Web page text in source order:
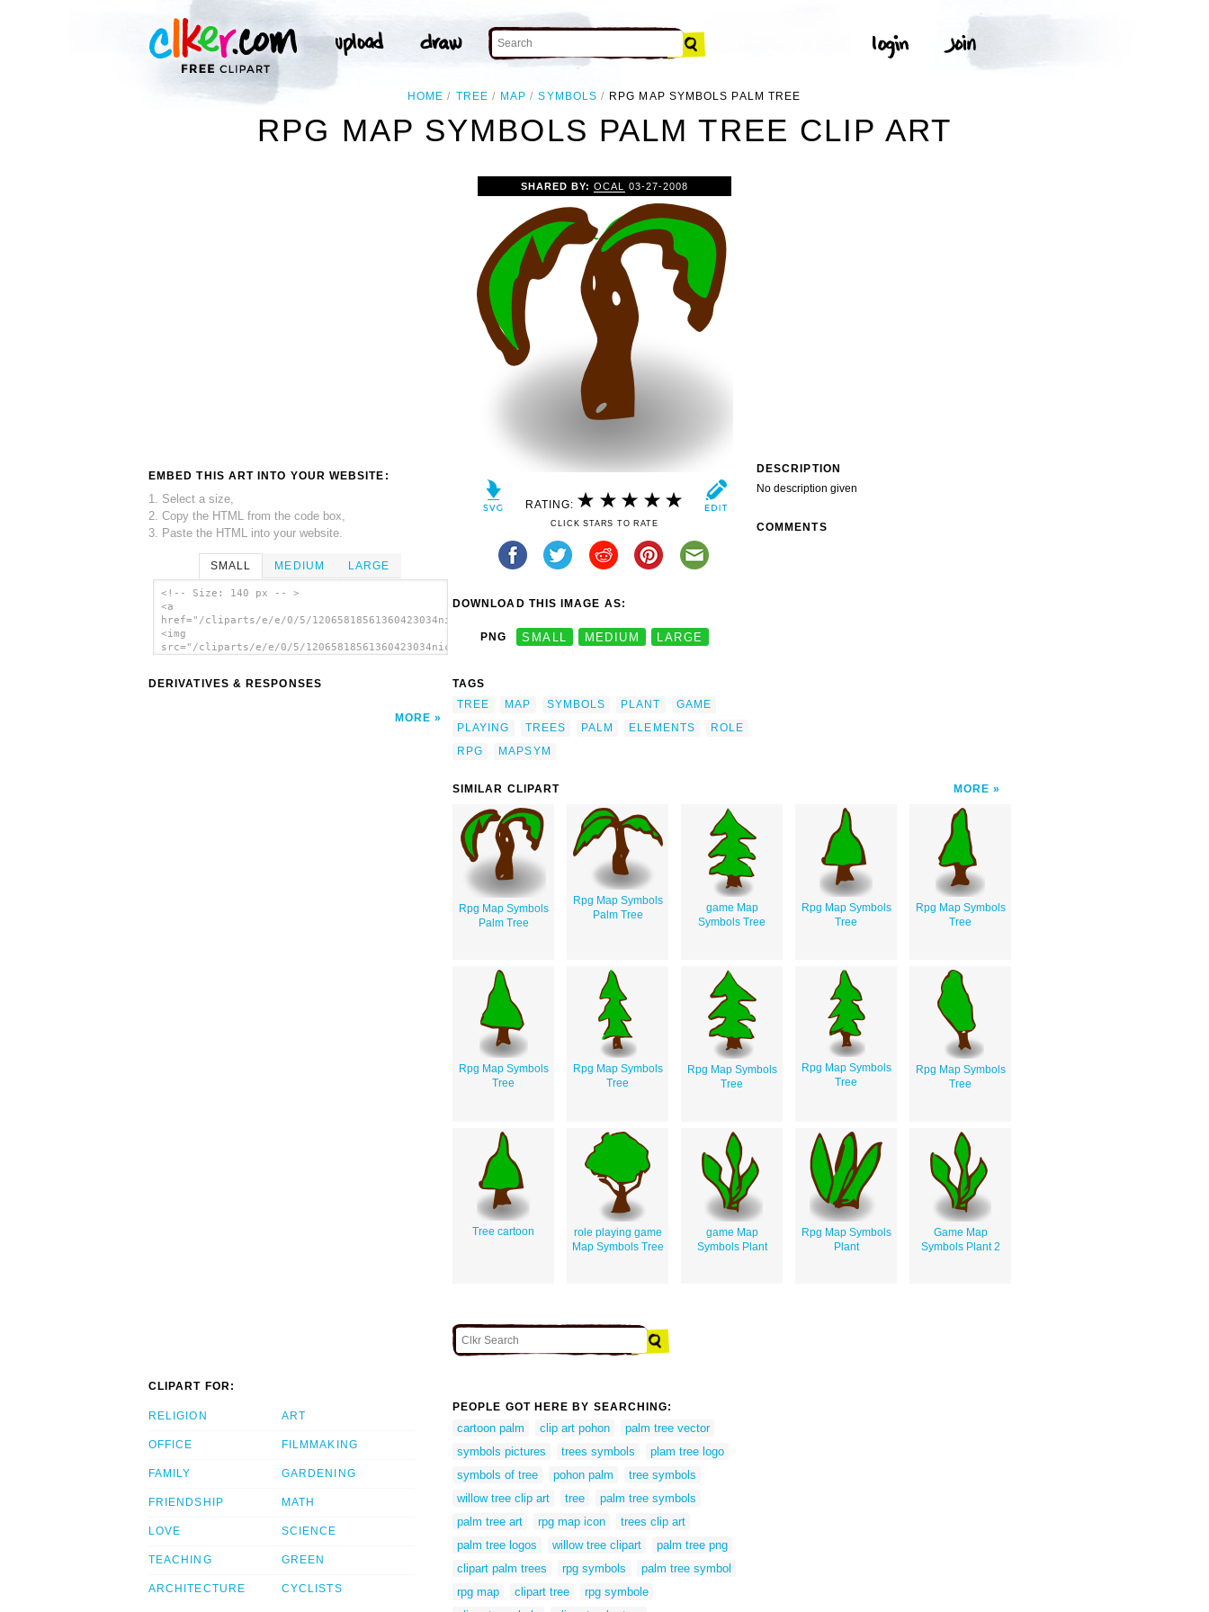
HOME TREE MAP SYMBOLS RPG MAP SYMBOLS PALM TREE
RPG MAP SYMBOLS PALM TREE CLIP ART
EMBED THIS ART INTO YOUR WEBSITE:
1. Select a size,
2. Copy the HTML from the code box,
3. Paste the HTML into your website.
SMALL MEDIUM LARGE
<!-- Size: 140 px -- >
<a
href="/cliparts/e/e/0/5/12065818561360423034nicubunu_RPG_map_symbols_palm_tree_3.svg.thumb.png">
<img
src="/cliparts/e/e/0/5/12065818561360423034nicubunu_RPG_map_symbols_palm_tree_3.svg.thumb.png"
DERIVATIVES & RESPONSES
MORE
SHARED BY:OCAL 03-27-2008
RATING:
CLICK STARS TO RATE
DOWNLOAD THIS IMAGE AS:
PNG SMALL MEDIUM LARGE
TAGS
TREE
MAP SYMBOLS PLANT
GAME
PLAYING
TREES PALM ELEMENTS
ROLE
RPG
MAPSYM
DESCRIPTION
No description given
COMMENTS
SIMILAR CLIPART MORE
Rpg Map Symbols
Palm Tree
Rpg Map Symbols
Palm Tree
game Map
Symbols Tree
Rpg Map Symbols
Tree
Rpg Map Symbols
Tree
Rpg Map Symbols
Tree
Rpg Map Symbols
Tree
Rpg Map Symbols
Tree
Rpg Map Symbols
Tree
Rpg Map Symbols
Tree
Tree cartoon
role playing game
Map Symbols Tree
game Map
Symbols Plant
Rpg Map Symbols
Plant
Game Map
Symbols Plant 2
CLIPART FOR:
RELIGION
OFFICE
FAMILY
FRIENDSHIP
LOVE
TEACHING
ARCHITECTURE
ART
FILMMAKING
GARDENING
MATH
SCIENCE
GREEN
CYCLISTS
PEOPLE GOT HERE BY SEARCHING:
cartoon palm clip art pohon
palm tree vector
symbols pictures
trees symbols
plam tree logo
symbols of tree
pohon palm
tree symbols
willow tree clip art
tree
palm tree symbols
palm tree art
rpg map icon
trees clip art
palm tree logos
willow tree clipart
palm tree png
clipart palm trees
rpg symbols
palm tree symbol
rpg map
clipart tree
rpg symbole